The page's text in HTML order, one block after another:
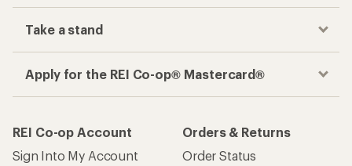
Take a stand
Apply for the REI Co-op® Mastercard®
REI Co-op Account
Sign Into My Account
Orders & Returns
Order Status